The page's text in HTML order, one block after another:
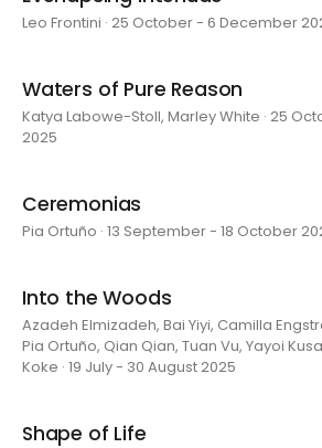
Leo Frontini · 25 October - 6 December
Waters of Pure Reason
Katya Labowe-Stoll, Marley White · 25
2025
Ceremonias
Pia Ortuño · 13 September - 18 October
Into the Woods
Azadeh Elmizadeh, Bai Yiyi, Camilla
Pia Ortuño, Qian Qian, Tuan Vu, Yayoi
Koke · 19 July - 30 August 2025
Shape of Life